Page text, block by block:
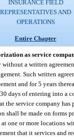
INSURANCE FIELD
REPRESENTATIVES AND
OPERATIONS
Entire Chapter
as service
a written
Such written
and for 5 years
days of entering into a
the service company
shall be made on forms
one or more locations
that it services and